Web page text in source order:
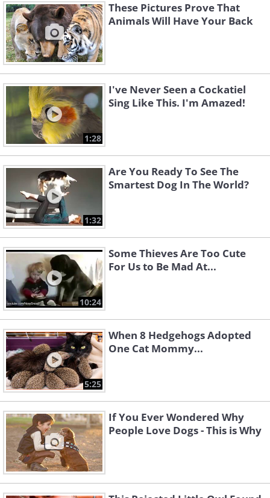
These Pictures Prove That
Animals Will Have Your Back
1:28
I've Never Seen a Cockatiel
Sing Like This. I'm Amazed!
1:32
Are You Ready To See The
Smartest Dog In The World?
10:24
Some Thieves Are Too Cute
For Us to Be Mad At...
5:25
When 8 Hedgehogs Adopted
One Cat Mommy...
If You Ever Wondered Why
People Love Dogs - This is Why